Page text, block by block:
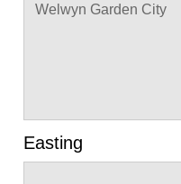
Welwyn Garden City
Easting